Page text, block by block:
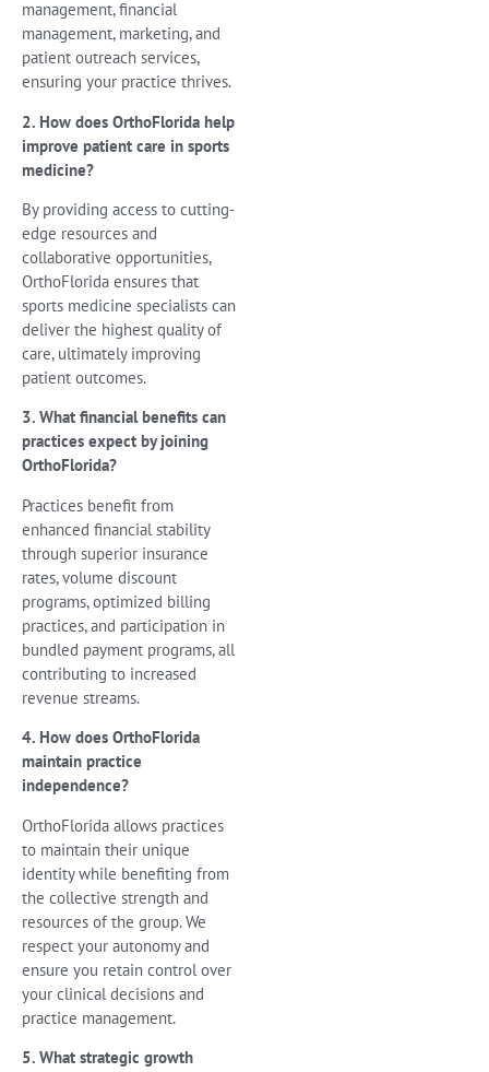
management, financial
management, marketing, and
patient outreach services,
ensuring your practice thrives.
2. How does OrthoFlorida help
improve patient care in sports
medicine?
By providing access to cutting-
edge resources and
collaborative opportunities,
OrthoFlorida ensures that
sports medicine specialists can
deliver the highest quality of
care, ultimately improving
patient outcomes.
3. What financial benefits can
practices expect by joining
OrthoFlorida?
Practices benefit from
enhanced financial stability
through superior insurance
rates, volume discount
programs, optimized billing
practices, and participation in
bundled payment programs, all
contributing to increased
revenue streams.
4. How does OrthoFlorida
maintain practice
independence?
OrthoFlorida allows practices
to maintain their unique
identity while benefiting from
the collective strength and
resources of the group. We
respect your autonomy and
ensure you retain control over
your clinical decisions and
practice management.
5. What strategic growth